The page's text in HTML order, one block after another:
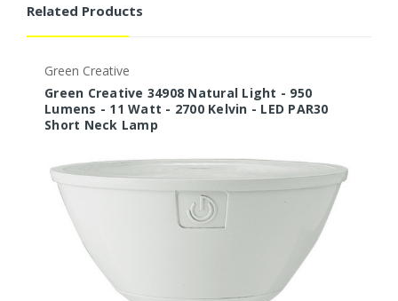
Related Products
Green Creative
Green Creative 34908 Natural Light - 950
Lumens - 11 Watt - 2700 Kelvin - LED PAR30
Short Neck Lamp